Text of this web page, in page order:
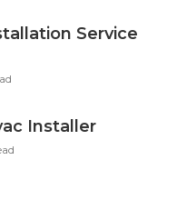
Service
Installer